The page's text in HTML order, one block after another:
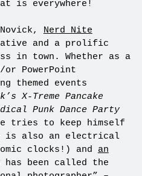
is everywhere!
Nerd Nite
and a prolific
in town. Whether as a
PowerPoint
themed events
X-Treme Pancake
Punk Dance Party
tries to keep himself
is also an electrical
clocks!) and an
has been called the